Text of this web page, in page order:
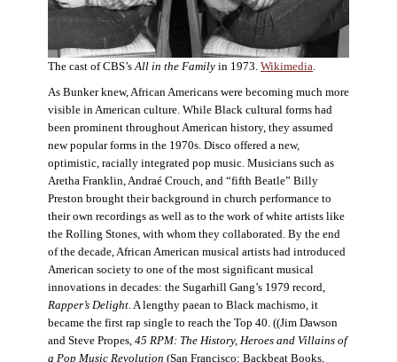
The cast of CBS’sAll in the Family in 1973. Wikimedia.
As Bunker knew, African Americans were becoming much more
visible in American culture. While Black cultural forms had
been prominent throughout American history, they assumed
new popular forms in the 1970s. Disco offered a new,
optimistic, racially integrated pop music. Musicians such as
Aretha Franklin, Andraé Crouch, and “fifth Beatle” Billy
Preston brought their background in church performance to
their own recordings as well as to the work of white artists like
the Rolling Stones, with whom they collaborated. By the end
of the decade, African American musical artists had introduced
American society to one of the most significant musical
innovations in decades: the Sugarhill Gang’s 1979 record,
Rapper’s Delight. A lengthy paean to Black machismo, it
became the first rap single to reach the Top 40. ((Jim Dawson
and Steve Propes, 45 RPM: The History, Heroes and Villains of
a Pop Music Revolution (San Francisco: Backbeat Books,